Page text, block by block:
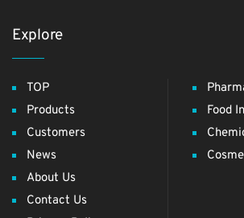
Explore
TOP
Products
Customers
News
About Us
Contact Us
Food